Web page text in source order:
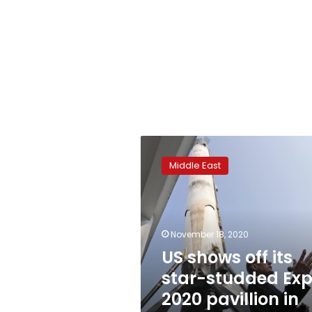
shows
off
its
star-
studded
Expo
2020
pavillion
Dubai
Middle East
November 18, 2020
US shows off its
star-studded
2020 pavillion in